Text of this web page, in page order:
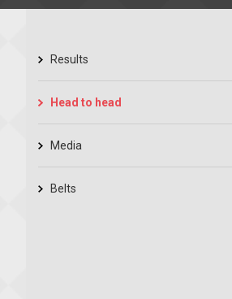
Results
Head to head
Media
Belts